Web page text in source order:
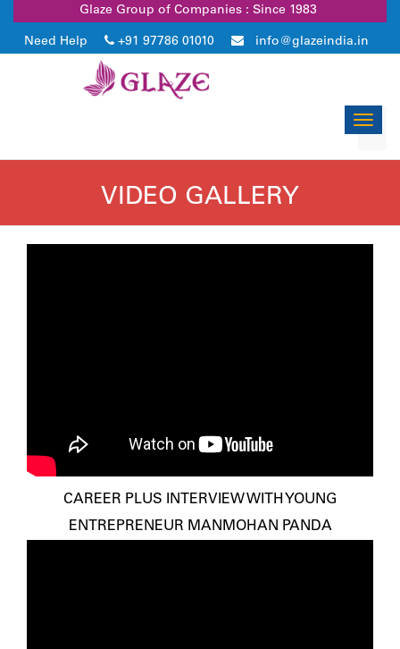
Glaze Group of Companies : Since 1983
Need Help +91 97786 01010 info@glazeindia.in
VIDEO GALLERY
CAREER PLUS INTERVIEW WITH YOUNG
ENTREPRENEUR MANMOHAN PANDA